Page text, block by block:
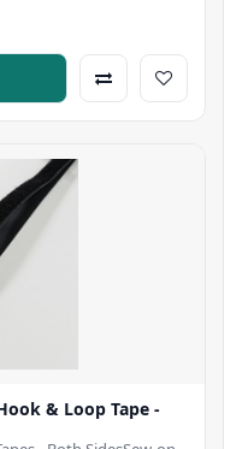
& Loop Tape -